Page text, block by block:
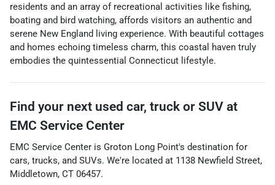
residents and an array of recreational activities like fishing,
boating and bird watching, affords visitors an authentic and
serene New England living experience. With beautiful cottages
and homes echoing timeless charm, this coastal haven truly
embodies the quintessential Connecticut lifestyle.
Find your next used car, truck or SUV at
EMC Service Center
EMC Service Center is Groton Long Point's destination for
cars, trucks, and SUVs. We're located at 1138 Newfield Street,
Middletown, CT 06457.